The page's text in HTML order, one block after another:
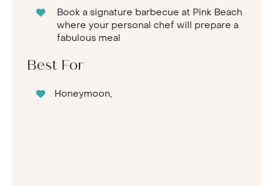
Book a signature barbecue at Pink Beach
where your personal chef will prepare a
fabulous meal
Best For
Honeymoon,